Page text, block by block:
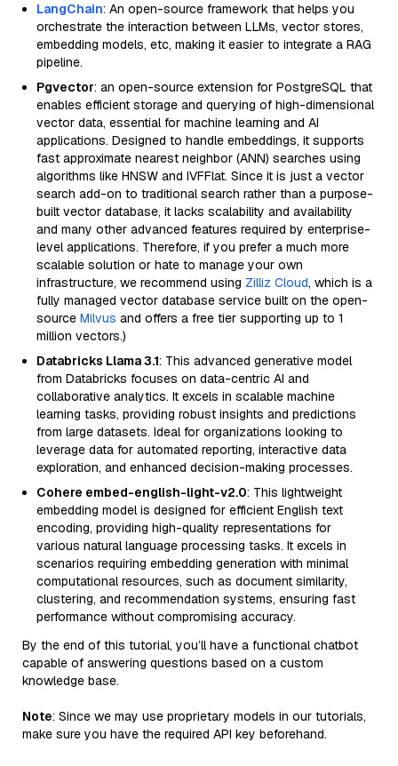
LangChain: An open-source framework that helps you
orchestrate the interaction between LLMs, vector stores,
embedding models, etc, making it easier to integrate a RAG
pipeline.
Pgvector: an open-source extension for PostgreSQL that
enables efficient storage and querying of high-dimensional
vector data, essential for machine learning and AI
applications. Designed to handle embeddings, it supports
fast approximate nearest neighbor (ANN) searches using
algorithms like HNSW and IVFFlat. Since it is just a vector
search add-on to traditional search rather than a purpose-
built vector database, it lacks scalability and availability
and many other advanced features required by enterprise-
level applications. Therefore, if you prefer a much more
scalable solution or hate to manage your own
infrastructure, we recommend using Zilliz Cloud, which is a
fully managed vector database service built on the open-
source Milvus and offers a free tier supporting up to 1
million vectors.)
Databricks Llama 3.1: This advanced generative model
from Databricks focuses on data-centric AI and
collaborative analytics. It excels in scalable machine
learning tasks, providing robust insights and predictions
from large datasets. Ideal for organizations looking to
leverage data for automated reporting, interactive data
exploration, and enhanced decision-making processes.
Cohere embed-english-light-v2.0: This lightweight
embedding model is designed for efficient English text
encoding, providing high-quality representations for
various natural language processing tasks. It excels in
scenarios requiring embedding generation with minimal
computational resources, such as document similarity,
clustering, and recommendation systems, ensuring fast
performance without compromising accuracy.
By the end of this tutorial, you’ll have a functional chatbot
capable of answering questions based on a custom
knowledge base.
Note: Since we may use proprietary models in our tutorials,
make sure you have the required API key beforehand.